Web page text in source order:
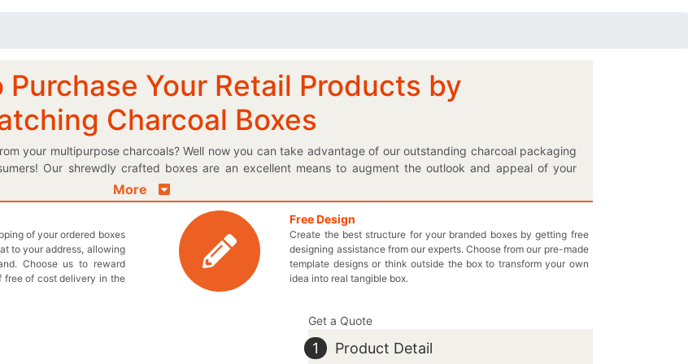
Your Retail Products by
Charcoal Boxes
your multipurpose charcoals? Well now you can take advantage of our outstanding charcoal packaging
Our shrewdly crafted boxes are an excellent means to augment the outlook and appeal of your
attention. You can acquire a product image along with the printing of your selection on your
impression on the consumer. Search through our variety of shapes and sizes to choose which one better
decide, get aid from our qualified professionals to make your personalized logo charcoal box the one-
targets by displaying your very own custom printed boxes on the retail shelves. Fabricate a long-lasting
retail products in thrilling new boxes. No need to fret as we will never disregard the quality of our wisely
and wholesale prices. Dispose of those same out-of-date boxes and test our customized cardboard
of your useable charcoals. Halt the wait, just pick up the phone and call us at 949-844-7032 to
More
of your ordered boxes
to your address, allowing
Choose us to reward
free of cost delivery in the
Free Design
Create the best structure for your branded boxes by getting free
designing assistance from our experts. Choose from our pre-made
template designs or think outside the box to transform your own
idea into real tangible box.
Get a Quote
1 Product Detail